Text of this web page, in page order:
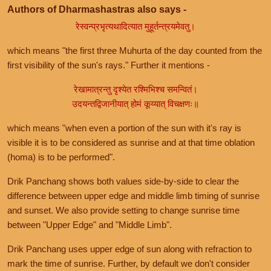
Authors of Dharmashastras also says -
रेस्वन्प्रभृत्यथादित्यात मुहूर्तन्त्रयमेवतु।
which means "the first three Muhurta of the day counted from the
first visibility of the sun's rays." Further it mentions -
रेखामात्रन्तु दृश्येत रश्मिभिश्च समन्वितं।
उदयन्तद्विजानीयात् होमं कूय्यात् विचक्षणः॥
which means "when even a portion of the sun with it's ray is
visible it is to be considered as sunrise and at that time oblation
(homa) is to be performed".
Drik Panchang shows both values side-by-side to clear the
difference between upper edge and middle limb timing of sunrise
and sunset. We also provide setting to change sunrise time
between "Upper Edge" and "Middle Limb".
Drik Panchang uses upper edge of sun along with refraction to
mark the time of sunrise. Further, by default we don't consider